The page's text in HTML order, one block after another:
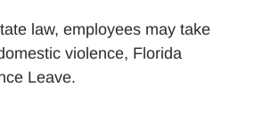
law, employees may take
violence, Florida
Leave.